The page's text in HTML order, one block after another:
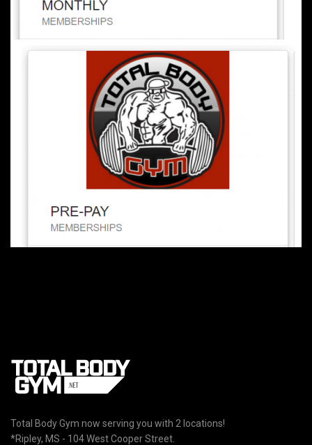
Total Body Gym now serving you with 2 locations!
*Ripley, MS - 104 West Cooper Street.